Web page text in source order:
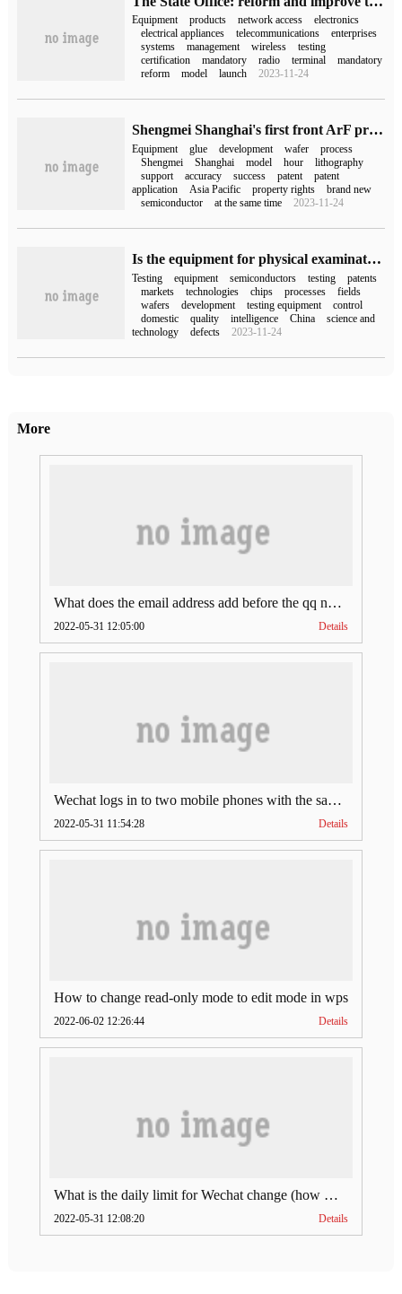
Equipment products network access
electronics
electrical appliances
telecommunications
enterprises
systems
management wireless
testing
certification
mandatory radio terminal
mandatory
reform
model launch 2023-11-24
Shengmei Shanghai's first front ArF process glue coating development equipment Ultra LITH went out smoothly
Equipment glue development wafer
process
Shengmei
Shanghai model hour
lithography
support
accuracy success patent
patent
application
Asia Pacific property rights
brand new
semiconductor
at the same time 2023-11-24
Is the equipment for physical examination of semiconductors as difficult as a lithography machine?
Testing equipment semiconductors testing
patents
markets
technologies chips processes
fields
wafers
development testing equipment
control
domestic
quality intelligence China
science and
technology
defects 2023-11-24
More
What does the email address add before the qq number (what does the email address add to the qq number)
2022-05-31 12:05:00 Details
Wechat logs in to two mobile phones with the same account (can Wechat log in to two accounts at the same time)
2022-05-31 11:54:28 Details
How to change read-only mode to edit mode in wps
2022-06-02 12:26:44 Details
What is the daily limit for Wechat change (how much is Wechat change limit per day)
2022-05-31 12:08:20 Details